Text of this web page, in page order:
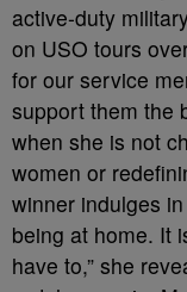
active-duty
on USO tours
for our service
support them the
when she is not
women or
winner indulges
being at home. It
have to,” she